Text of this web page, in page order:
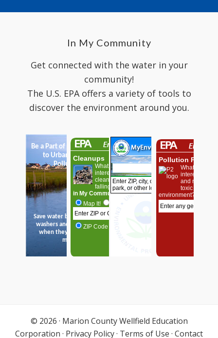
In My Community
Get connected with the water in your
community!
The U.S. EPA offers a variety of tools to
discover the environment around you.
© 2026 · Marion County Wellfield Education
Corporation · Privacy Policy· Terms of Use · Contact